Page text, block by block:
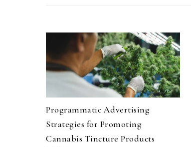
Programmatic Advertising
Strategies for Promoting
Cannabis Tincture Products